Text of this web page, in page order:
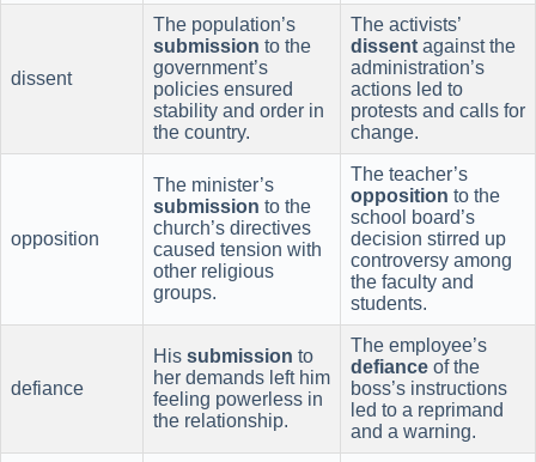
dissent
The population’s
submission to the
government’s
policies ensured
stability and order in
the country.
The activists’
dissent against the
administration’s
actions led to
protests and calls for
change.
opposition
The minister’s
submission to the
church’s directives
caused tension with
other religious
groups.
The teacher’s
opposition to the
school board’s
decision stirred up
controversy among
the faculty and
students.
defiance
His submission to
her demands left him
feeling powerless in
the relationship.
The employee’s
defiance of the
boss’s instructions
led to a reprimand
and a warning.